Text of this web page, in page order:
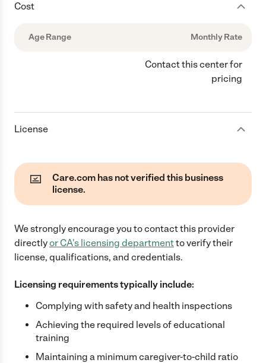
Cost
Age Range Monthly Rate
Contact this center for
pricing
License
Care.com has not verified this business
license.
We strongly encourage you to contact this provider
directlyor CA's licensing departmentto verify their
license, qualifications, and credentials.
Licensing requirements typically include:
Complying with safety and health inspections
Achieving the required levels of educational
training
Maintaining a minimum caregiver-to-child ratio